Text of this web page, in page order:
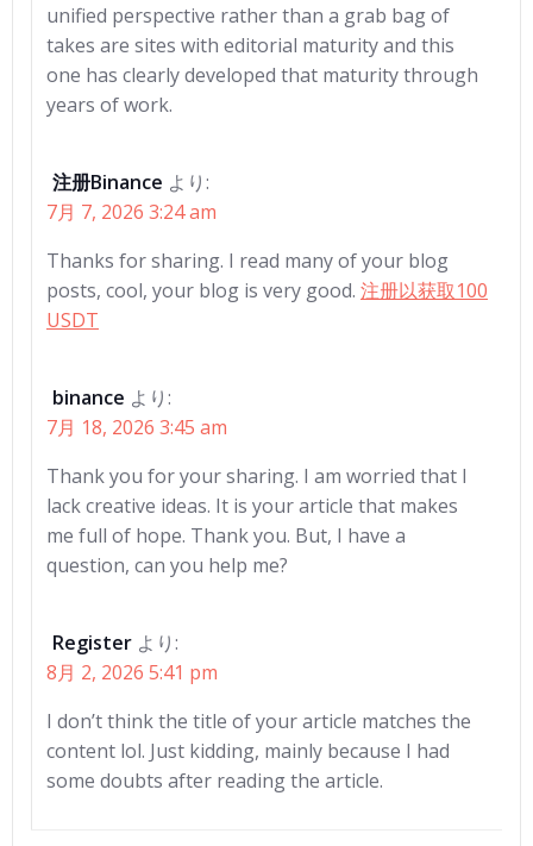
unified perspective rather than a grab bag of
takes are sites with editorial maturity and this
one has clearly developed that maturity through
years of work.
注册Binance より:
7月 7, 2026 3:24 am
Thanks for sharing. I read many of your blog
posts, cool, your blog is very good. 注册以获取100
USDT
binance より:
7月 18, 2026 3:45 am
Thank you for your sharing. I am worried that I
lack creative ideas. It is your article that makes
me full of hope. Thank you. But, I have a
question, can you help me?
Register より:
8月 2, 2026 5:41 pm
I don’t think the title of your article matches the
content lol. Just kidding, mainly because I had
some doubts after reading the article.